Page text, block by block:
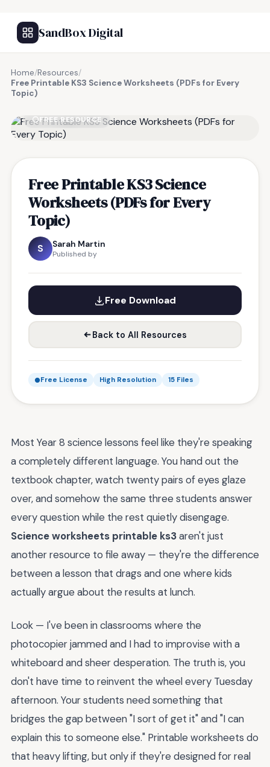
SandBox Digital
Home/Resources/
Free Printable KS3 Science Worksheets (PDFs for Every
Topic)
FREE RESOURCE
Free Printable KS3 Science
Worksheets (PDFs for Every
Topic)
S Sarah Martin
Published by
Free Download
Back to All Resources
Free License High Resolution 15 Files
Most Year 8 science lessons feel like they're speaking
a completely different language. You hand out the
textbook chapter, watch twenty pairs of eyes glaze
over, and somehow the same three students answer
every question while the rest quietly disengage.
Science worksheets printable ks3aren't just
another resource to file away — they're the difference
between a lesson that drags and one where kids
actually argue about the results at lunch.
Look — I've been in classrooms where the
photocopier jammed and I had to improvise with a
whiteboard and sheer desperation. The truth is, you
don't have time to reinvent the wheel every Tuesday
afternoon. Your students need something that
bridges the gap between "I sort of get it" and "I can
explain this to someone else." Printable worksheets do
that heavy lifting, but only if they're designed for real